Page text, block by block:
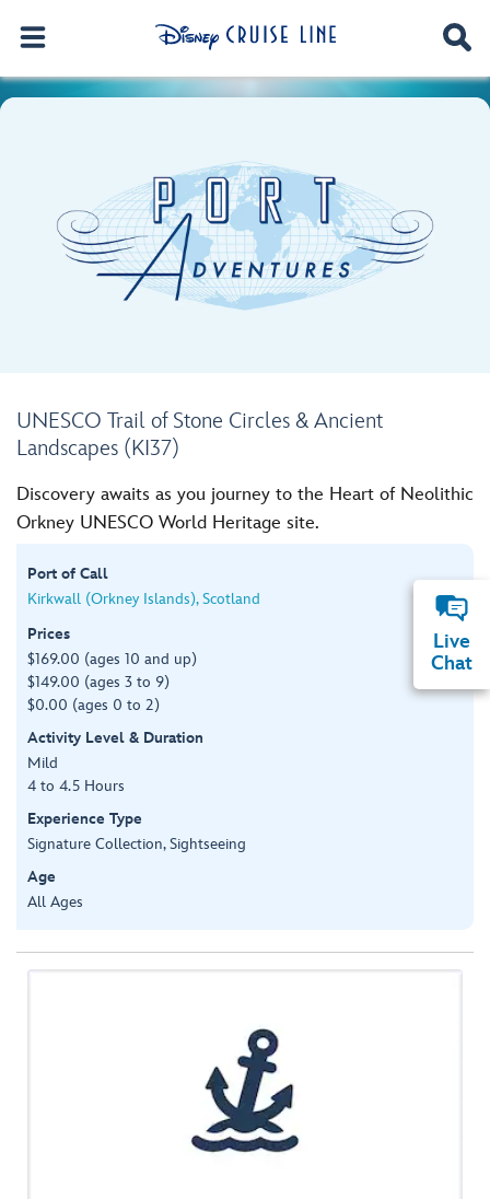
UNESCO Trail of Stone Circles & Ancient
Landscapes (KI37)
Discovery awaits as you journey to the Heart of Neolithic
Orkney UNESCO World Heritage site.
Port of Call
Kirkwall (Orkney Islands), Scotland
Prices
$169.00 (ages 10 and up)
$149.00 (ages 3 to 9)
$0.00 (ages 0 to 2)
Activity Level & Duration
Mild
4 to 4.5 Hours
Experience Type
Signature Collection, Sightseeing
Age
All Ages
Live
Chat